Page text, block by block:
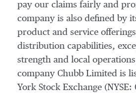
pay our claims fairly and
company is also defined by
product and service
distribution capabilities,
strength and local
company Chubb Limited is
York Stock Exchange (NYSE: